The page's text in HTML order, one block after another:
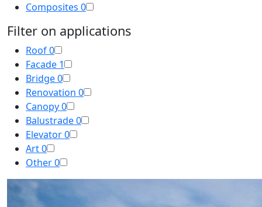
Composites 0
Filter on applications
Roof0
Facade 1
Bridge0
Renovation 0
Canopy0
Balustrade0
Elevator0
Art0
Other0